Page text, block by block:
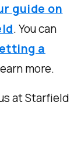
guide on
. You can
a
more.
at Starfield